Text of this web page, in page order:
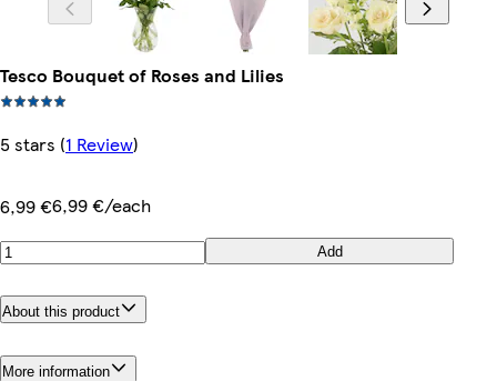
Tesco Bouquet of Roses and Lilies
5 stars (1 Review)
6,99 €6,99 €/each
Add
About this product
More information